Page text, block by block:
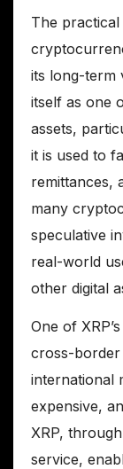
The
its long-term
itself as one
assets,
it is used to
remittances,
many
speculative
real-world
other digital
One of
cross-border
international
expensive,
XRP,
service,